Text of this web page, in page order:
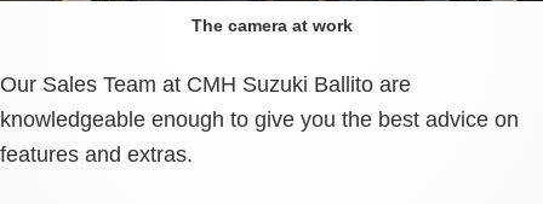
The camera at work
Our Sales Team at CMH Suzuki Ballito are
knowledgeable enough to give you the best advice on
features and extras.